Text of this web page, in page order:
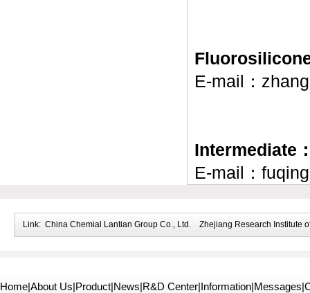
E-mail：
Intermediate
E-mail：
Link: China Chemial Lantian Group Co., Ltd. Zhejiang Research Institute
Home|About Us|Product|News|R&D Center|Information|Messages|